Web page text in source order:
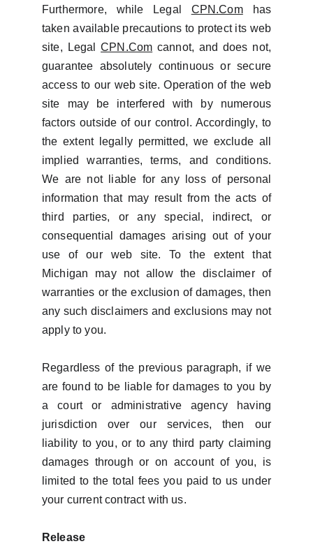
Furthermore, while Legal CPN.Comhas
taken available precautions to protect its web
site, LegalCPN.Com cannot, and does not,
guarantee absolutely continuous or secure
access to our web site. Operation of the web
site may be interfered with by numerous
factors outside of our control. Accordingly, to
the extent legally permitted, we exclude all
implied warranties, terms, and conditions.
We are not liable for any loss of personal
information that may result from the acts of
third parties, or any special, indirect, or
consequential damages arising out of your
use of our web site. To the extent that
Michigan may not allow the disclaimer of
warranties or the exclusion of damages, then
any such disclaimers and exclusions may not
apply to you.
Regardless of the previous paragraph, if we
are found to be liable for damages to you by
a court or administrative agency having
jurisdiction over our services, then our
liability to you, or to any third party claiming
damages through or on account of you, is
limited to the total fees you paid to us under
your current contract with us.
Release